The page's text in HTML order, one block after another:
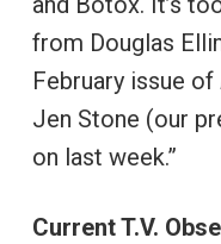
from Douglas
February issue of
Jen Stone (our
on last week.”
Current T.V.